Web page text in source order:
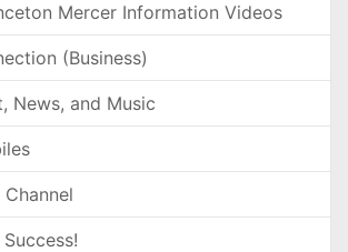
Mercer Information Videos
(Business)
News, and Music